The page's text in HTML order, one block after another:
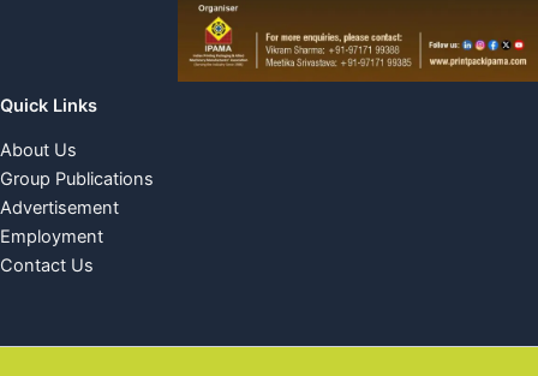
Quick Links
About Us
Group Publications
Advertisement
Employment
Contact Us